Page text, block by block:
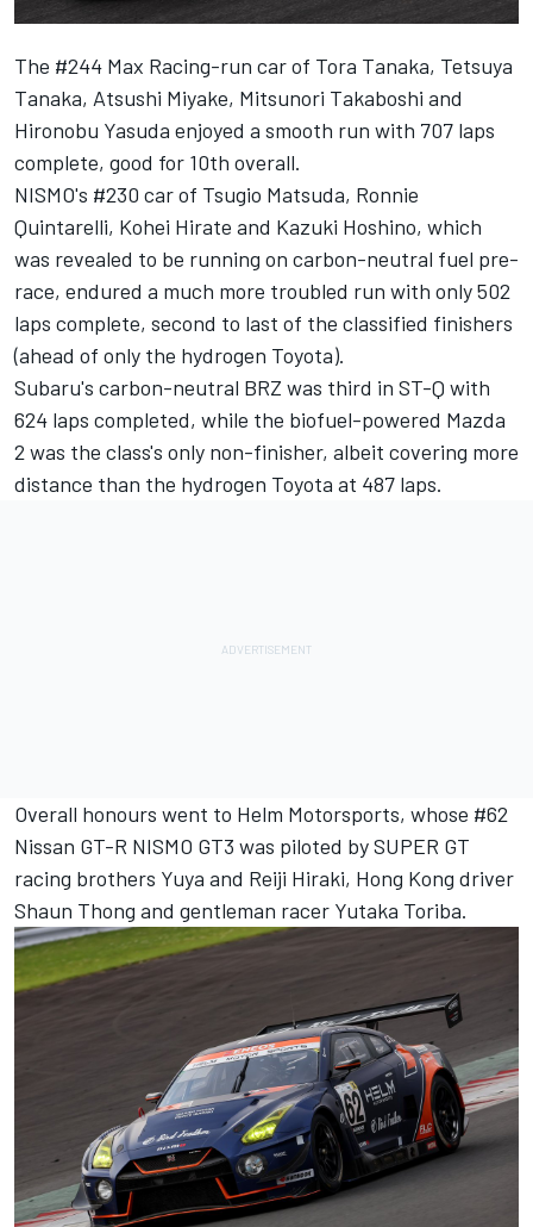
The #244 Max Racing-run car of Tora Tanaka, Tetsuya
Tanaka, Atsushi Miyake, Mitsunori Takaboshi and
Hironobu Yasuda enjoyed a smooth run with 707 laps
complete, good for 10th overall.
NISMO's #230 car of Tsugio Matsuda, Ronnie
Quintarelli, Kohei Hirate and Kazuki Hoshino, which
was revealed to be running on carbon-neutral fuel pre-
race, endured a much more troubled run with only 502
laps complete, second to last of the classified finishers
(ahead of only the hydrogen Toyota).
Subaru's carbon-neutral BRZ was third in ST-Q with
624 laps completed, while the biofuel-powered Mazda
2 was the class's only non-finisher, albeit covering more
distance than the hydrogen Toyota at 487 laps.
Overall honours went to Helm Motorsports, whose #62
Nissan GT-R NISMO GT3 was piloted by SUPER GT
racing brothers Yuya and Reiji Hiraki, Hong Kong driver
Shaun Thong and gentleman racer Yutaka Toriba.